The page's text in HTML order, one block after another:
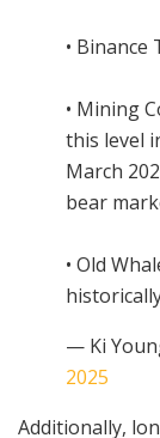
• Binance
• Mining
this level
March
bear
• Old
— Ki
2025
Additionally,